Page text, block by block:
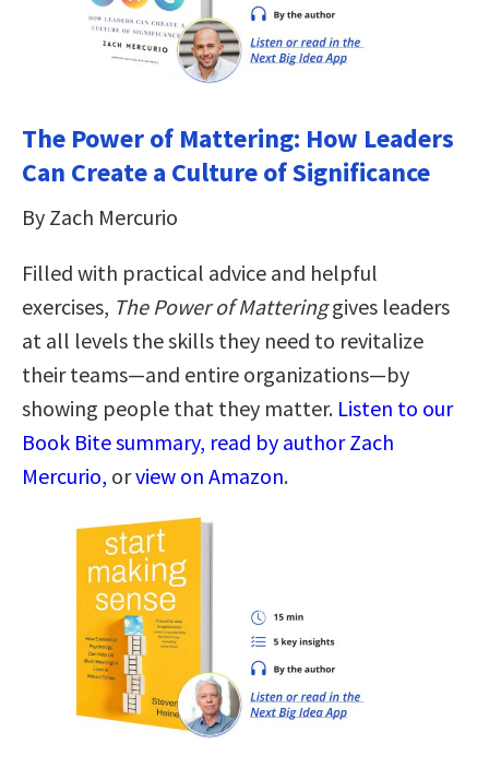
The Power of Mattering: How Leaders
Can Create a Culture of Significance
By Zach Mercurio
Filled with practical advice and helpful
exercises, The Power of Matteringgives leaders
at all levels the skills they need to revitalize
their teams—and entire organizations—by
showing people that they matter. Listen to our
Book Bite summary, read by author Zach
Mercurio, orview on Amazon.